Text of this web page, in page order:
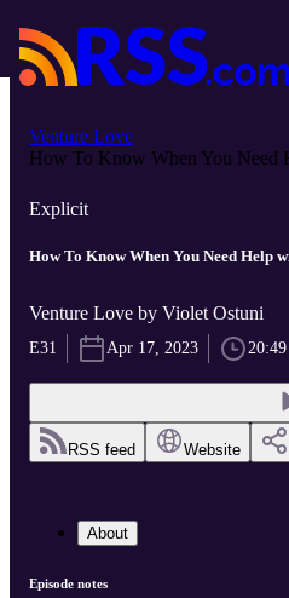
Venture Love
How To Know When You Need
Explicit
How To Know When You Need Help
Venture Love by Violet Ostuni
E31 Apr 17, 2023 20:49
RSS feed Website
About
Episode notes